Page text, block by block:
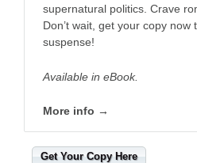
supernatural politics. Crave
Don’t wait, get your copy now
suspense! ​
Available in eBook.
More info →
Get Your Copy Here